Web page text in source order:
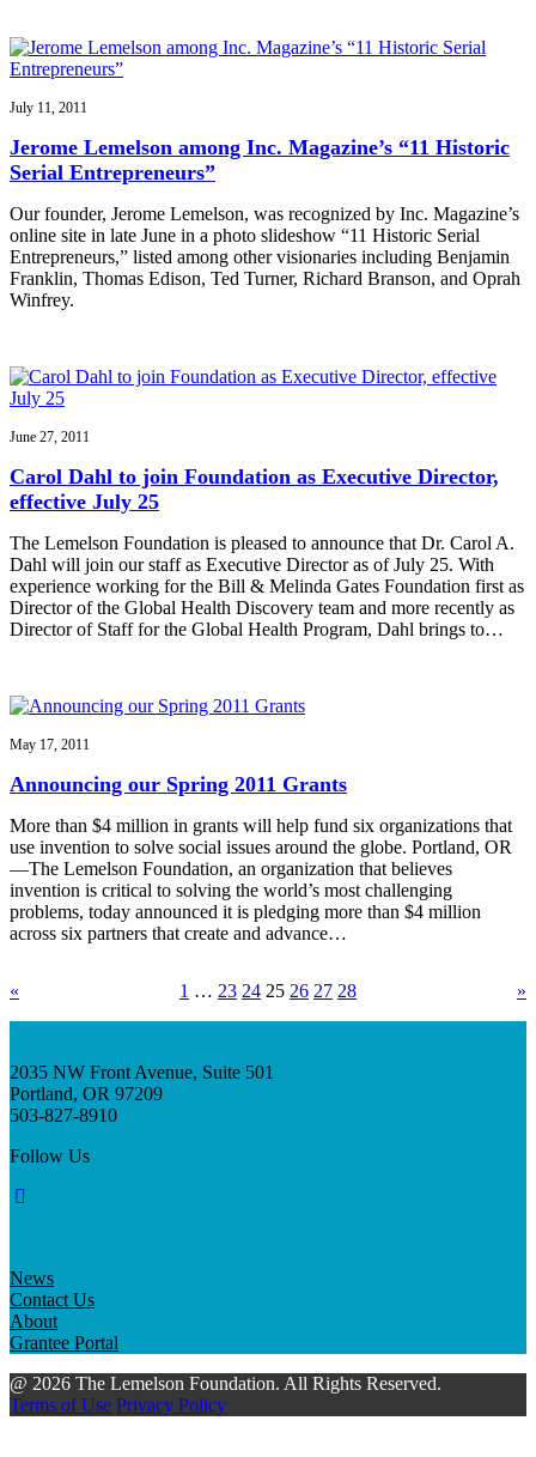
July 11, 2011
Jerome Lemelson among Inc. Magazine’s “11 Historic
Serial Entrepreneurs”
Our founder, Jerome Lemelson, was recognized by Inc. Magazine’s
online site in late June in a photo slideshow “11 Historic Serial
Entrepreneurs,” listed among other visionaries including Benjamin
Franklin, Thomas Edison, Ted Turner, Richard Branson, and Oprah
Winfrey.
June 27, 2011
Carol Dahl to join Foundation as Executive Director,
effective July 25
The Lemelson Foundation is pleased to announce that Dr. Carol A.
Dahl will join our staff as Executive Director as of July 25. With
experience working for the Bill & Melinda Gates Foundation first as
Director of the Global Health Discovery team and more recently as
Director of Staff for the Global Health Program, Dahl brings to…
May 17, 2011
Announcing our Spring 2011 Grants
More than $4 million in grants will help fund six organizations that
use invention to solve social issues around the globe. Portland, OR
—The Lemelson Foundation, an organization that believes
invention is critical to solving the world’s most challenging
problems, today announced it is pledging more than $4 million
across six partners that create and advance…
« 1 … 23 24 25 26 27 28 »
2035 NW Front Avenue, Suite 501
Portland, OR 97209
503-827-8910
Follow Us
News
Contact Us
About
Grantee Portal
@ 2026 The Lemelson Foundation. All Rights Reserved.
Terms of Use Privacy Policy